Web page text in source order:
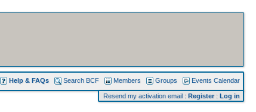
Help & FAQs Search BCF Members Groups Events Calendar
Resend my activation email : Register: Log in